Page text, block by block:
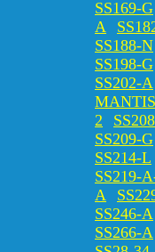
SS169-G
A
SS188-N
SS198-G
SS202-A
MANTIS
2
SS209-G
SS214-L
SS219-
A
SS246-A
SS266-A